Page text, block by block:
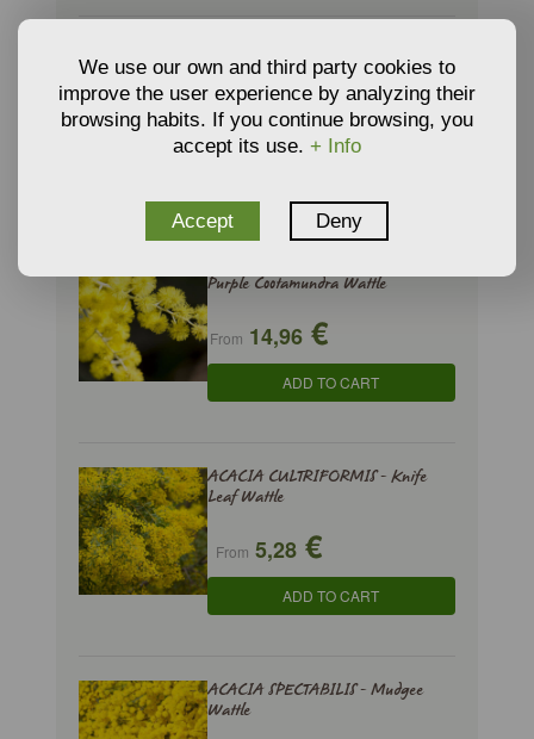
Wattle
From11,00€
Purple Cootamundra Wattle
From 14,96 €
ADD TO CART
ACACIA CULTRIFORMIS - Knife
Leaf Wattle
From 5,28 €
ADD TO CART
ACACIA SPECTABILIS - Mudgee
Wattle
We use our own and third party cookies to
improve the user experience by analyzing their
browsing habits. If you continue browsing, you
accept its use. + Info
Accept Deny